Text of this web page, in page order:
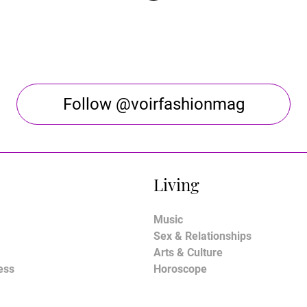
Follow @voirfashionmag
Living
Music
Sex & Relationships
Arts & Culture
Horoscope